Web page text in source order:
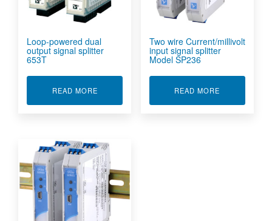
Loop-powered dual
output signal splitter
653T
READ MOREABOUT LOOP-POWERED DUAL OUTPUT
Two wire Current/millivolt
input signal splitter
Model SP236
READ MORE